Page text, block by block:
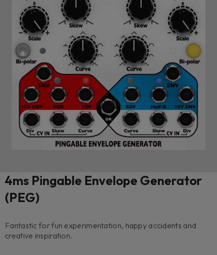
4ms Pingable Envelope Generator
(PEG)
Fantastic for fun experimentation, happy accidents and
creative inspiration.